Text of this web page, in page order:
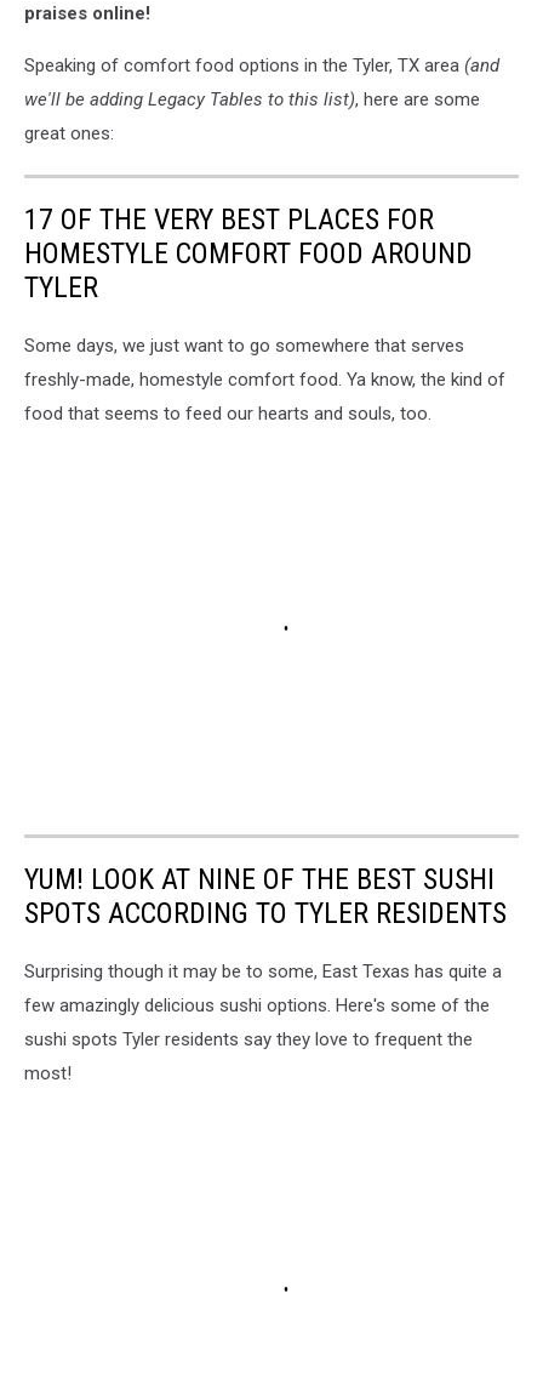
praises online!
Speaking of comfort food options in the Tyler, TX area (and
we'll be adding Legacy Tables to this list), here are some
great ones:
17 OF THE VERY BEST PLACES FOR
HOMESTYLE COMFORT FOOD AROUND
TYLER
Some days, we just want to go somewhere that serves
freshly-made, homestyle comfort food. Ya know, the kind of
food that seems to feed our hearts and souls, too.
YUM! LOOK AT NINE OF THE BEST SUSHI
SPOTS ACCORDING TO TYLER RESIDENTS
Surprising though it may be to some, East Texas has quite a
few amazingly delicious sushi options. Here's some of the
sushi spots Tyler residents say they love to frequent the
most!